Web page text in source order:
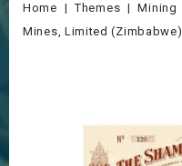
Home Themes Mining
Mines, Limited (Zimbabwe)